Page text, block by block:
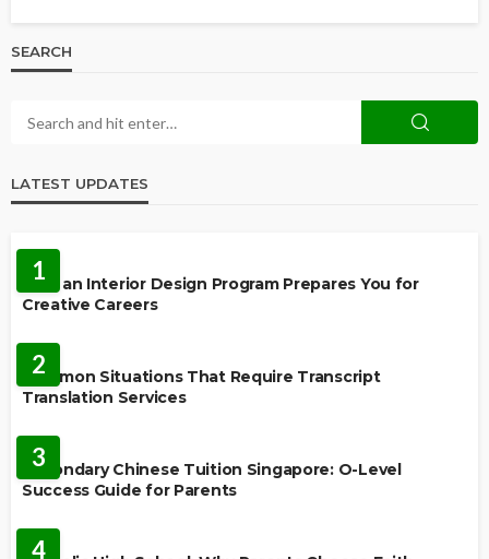
SEARCH
LATEST UPDATES
1
How an Interior Design Program Prepares You for
Creative Careers
2
Common Situations That Require Transcript
Translation Services
3
Secondary Chinese Tuition Singapore: O-Level
Success Guide for Parents
4